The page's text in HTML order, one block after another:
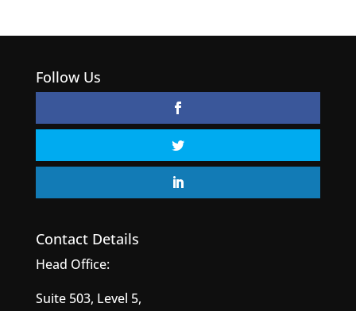
Follow Us
Contact Details
Head Office:
Suite 503, Level 5,